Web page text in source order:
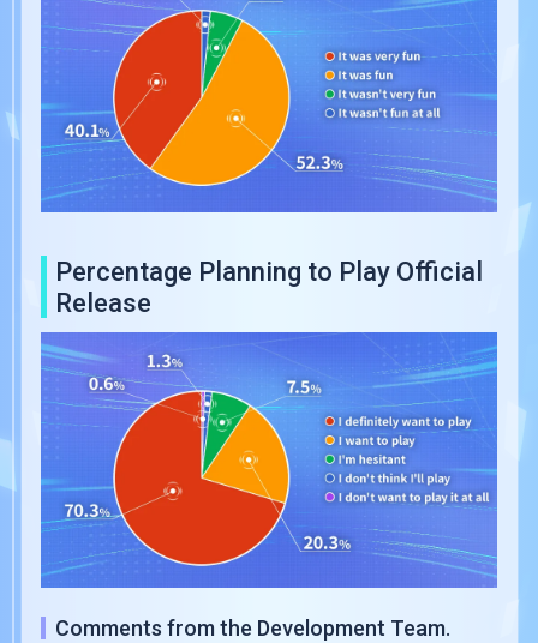
Percentage Planning to Play Official
Release
Comments from the Development Team.